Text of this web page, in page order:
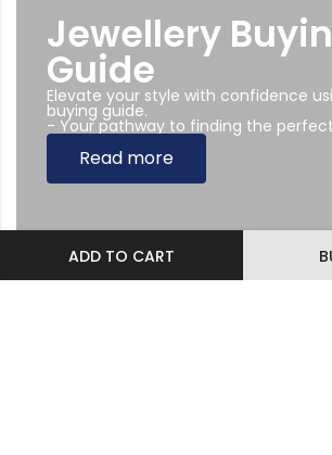
ADD TO CART
Jewellery
Guide
Elevate your style with confidence
buying guide.
- Your pathway to finding the
Read more